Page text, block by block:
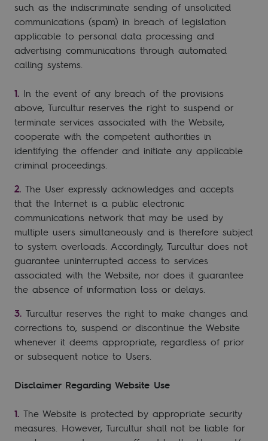
such as the indiscriminate sending of unsolicited
communications (spam) in breach of legislation
applicable to personal data processing and
advertising communications through automated
calling systems.
In the event of any breach of the provisions
above, Turcultur reserves the right to suspend or
terminate services associated with the Website,
cooperate with the competent authorities in
identifying the offender and initiate any applicable
criminal proceedings.
The User expressly acknowledges and accepts
that the Internet is a public electronic
communications network that may be used by
multiple users simultaneously and is therefore subject
to system overloads. Accordingly, Turcultur does not
guarantee uninterrupted access to services
associated with the Website, nor does it guarantee
the absence of information loss or delays.
Turcultur reserves the right to make changes and
corrections to, suspend or discontinue the Website
whenever it deems appropriate, regardless of prior
or subsequent notice to Users.
Disclaimer Regarding Website Use
The Website is protected by appropriate security
measures. However, Turcultur shall not be liable for